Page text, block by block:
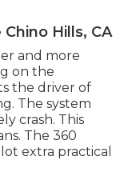
Hills, CA
and more
on the
the driver of
The system
crash. This
The 360
extra practical